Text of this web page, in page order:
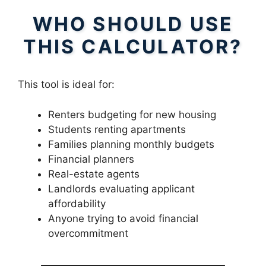
WHO SHOULD USE
THIS CALCULATOR?
This tool is ideal for:
Renters budgeting for new housing
Students renting apartments
Families planning monthly budgets
Financial planners
Real-estate agents
Landlords evaluating applicant
affordability
Anyone trying to avoid financial
overcommitment